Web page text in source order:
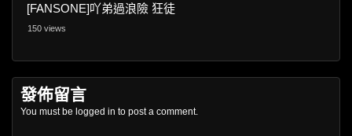
[FANSONE]吖弟過浪險 狂徒
150 views
發佈留言
You must be logged in to post a comment.